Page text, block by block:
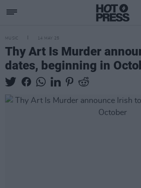
MUSIC 14 MAY 25
Thy Art Is Murder
dates, beginning in